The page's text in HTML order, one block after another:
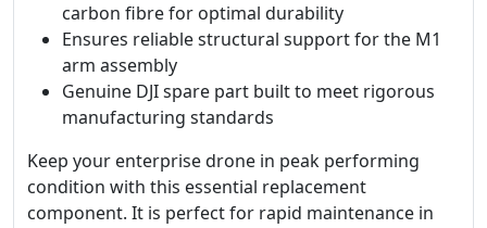
carbon fibre for optimal durability
Ensures reliable structural support for the M1
arm assembly
Genuine DJI spare part built to meet rigorous
manufacturing standards
Keep your enterprise drone in peak performing
condition with this essential replacement
component. It is perfect for rapid maintenance in